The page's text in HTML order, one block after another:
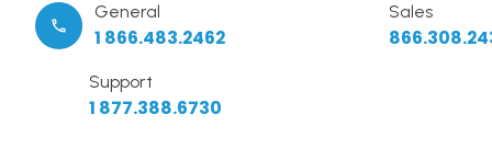
Sales
General
1 866.483.2462
Support
1 877.388.6730